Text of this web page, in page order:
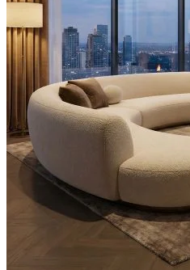
Bring warmth and character into
Herringbone Beaumont Brown
.
premium
click vinyl flooring
wood-grain detailing. Designed to
traditional parquet, it adds depth
offering the exceptional
engineered vinyl.
The Appeal of
Beaumont Brown
Choosing Editions Herringbone
stylish, low-maintenance floor
durable and hardwearing, it is
areas such as hallways, kitchens,
excellently in demanding
reception areas, and retail spaces.